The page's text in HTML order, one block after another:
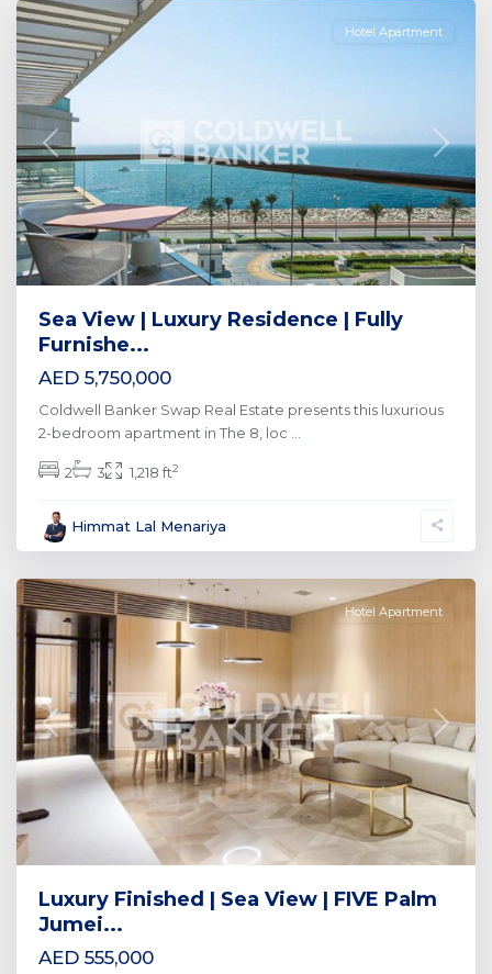
Previous Next
Hotel Apartment
Sea View | Luxury Residence | Fully
Furnishe...
AED 5,750,000
Coldwell Banker Swap Real Estate presents this luxurious
2-bedroom apartment in The 8, loc
2 3 1,218 ft2
Himmat Lal Menariya
Jumeirah,
Dubai
Previous Next
Hotel Apartment
Luxury Finished | Sea View | FIVE Palm
Jumei...
AED 555,000